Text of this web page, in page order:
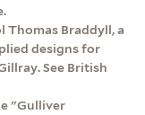
Braddyll, a
designs for
See British
"Gulliver